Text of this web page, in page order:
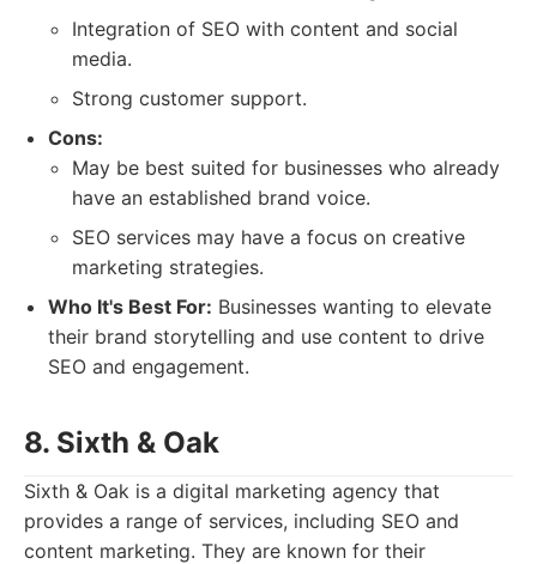
Integration of SEO with content and social
media.
Strong customer support.
Cons:
May be best suited for businesses who already
have an established brand voice.
SEO services may have a focus on creative
marketing strategies.
Who It's Best For: Businesses wanting to elevate
their brand storytelling and use content to drive
SEO and engagement.
8. Sixth & Oak
Sixth & Oak is a digital marketing agency that
provides a range of services, including SEO and
content marketing. They are known for their